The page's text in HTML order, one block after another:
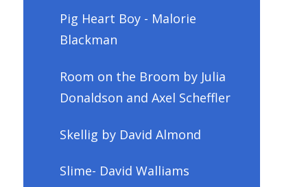
Pig Heart Boy - Malorie
Blackman
Room on the Broom by Julia
Donaldson and Axel Scheffler
Skellig by David Almond
Slime- David Walliams